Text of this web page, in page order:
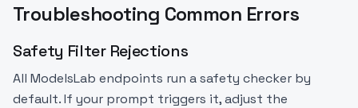
Troubleshooting Common Errors
Safety Filter Rejections
All ModelsLab endpoints run a safety checker by
default. If your prompt triggers it, adjust the